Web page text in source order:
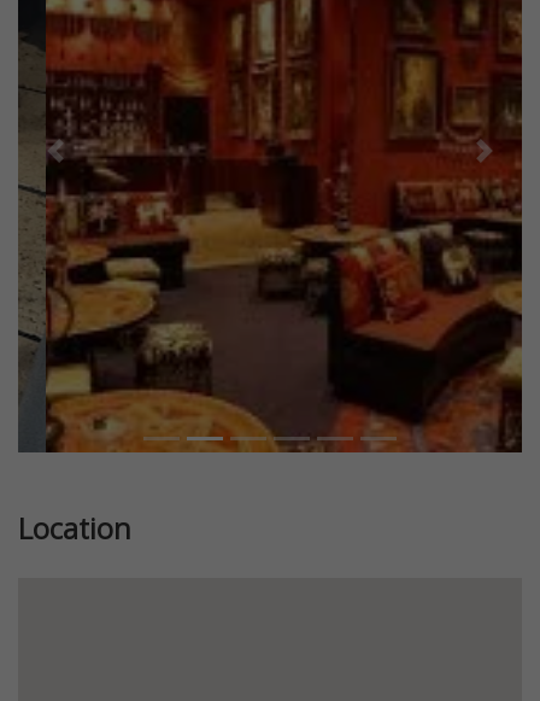
Previous Next
Location